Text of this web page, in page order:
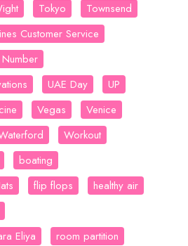
Tokyo
Townsend
Customer Service
UAE Day
UP
Vegas
Venice
Workout
boating
flip flops
healthy air
Eliya
room partition